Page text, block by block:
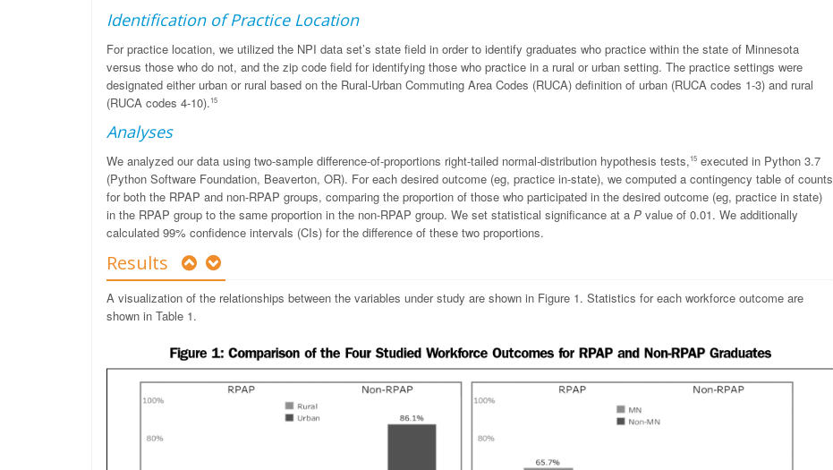
Identification of Practice Location
For practice location, we utilized the NPI data set’s state field in order to identify graduates who practice within the state of Minnesota
versus those who do not, and the zip code field for identifying those who practice in a rural or urban setting. The practice settings were
designated either urban or rural based on the Rural-Urban Commuting Area Codes (RUCA) definition of urban (RUCA codes 1-3) and rural
(RUCA codes 4-10).15
Analyses
We analyzed our data using two-sample difference-of-proportions right-tailed normal-distribution hypothesis tests,15 executed in Python 3.7
(Python Software Foundation, Beaverton, OR). For each desired outcome (eg, practice in-state), we computed a contingency table of counts
for both the RPAP and non-RPAP groups, comparing the proportion of those who participated in the desired outcome (eg, practice in state)
in the RPAP group to the same proportion in the non-RPAP group. We set statistical significance at a P value of 0.01. We additionally
calculated 99% confidence intervals (CIs) for the difference of these two proportions.
Results
A visualization of the relationships between the variables under study are shown in Figure 1. Statistics for each workforce outcome are
shown in Table 1.